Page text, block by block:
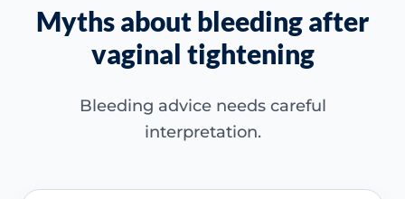
Myths about bleeding after
vaginal tightening
Bleeding advice needs careful
interpretation.